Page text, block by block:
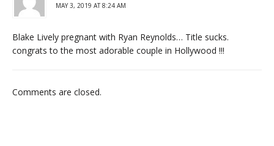
MAY 3, 2019 AT 8:24 AM
Blake Lively pregnant with Ryan Reynolds… Title sucks.
congrats to the most adorable couple in Hollywood !!!
Comments are closed.